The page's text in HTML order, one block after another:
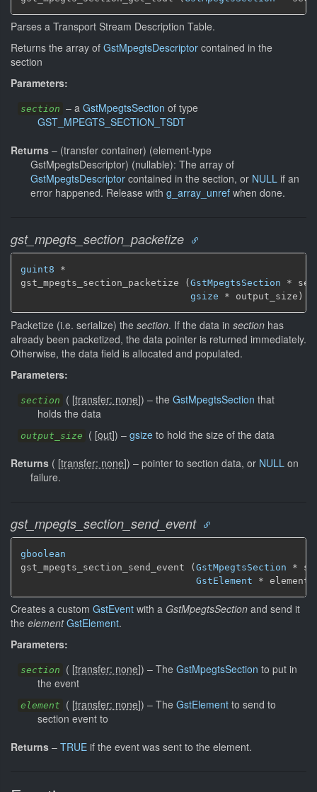
Parses a Transport Stream Description Table.
Returns the array of GstMpegtsDescriptor contained in the
section
Parameters:
section – a GstMpegtsSection of type
GST_MPEGTS_SECTION_TSDT
Returns – (transfer container) (element-type
GstMpegtsDescriptor) (nullable): The array of
GstMpegtsDescriptor contained in the section, or NULL if an
error happened. Release with g_array_unref when done.
gst_mpegts_section_packetize
guint8 *
gst_mpegts_section_packetize ( GstMpegtsSection *
gsize * output_size)
Packetize (i.e. serialize) the section. If the data in section has
already been packetized, the data pointer is returned immediately.
Otherwise, the data field is allocated and populated.
Parameters:
section ( [transfer: none]) – the GstMpegtsSection that
holds the data
output_size ( [out]) – gsize to hold the size of the data
Returns ( [transfer: none]) – pointer to section data, or NULL on
failure.
gst_mpegts_section_send_event
gboolean
gst_mpegts_section_send_event (GstMpegtsSection *
GstElement * element)
Creates a custom GstEvent with a GstMpegtsSection and send it
the element GstElement.
Parameters:
section ( [transfer: none]) – The GstMpegtsSection to put in
the event
element ( [transfer: none]) – The GstElement to send to
section event to
Returns – TRUE if the event was sent to the element.